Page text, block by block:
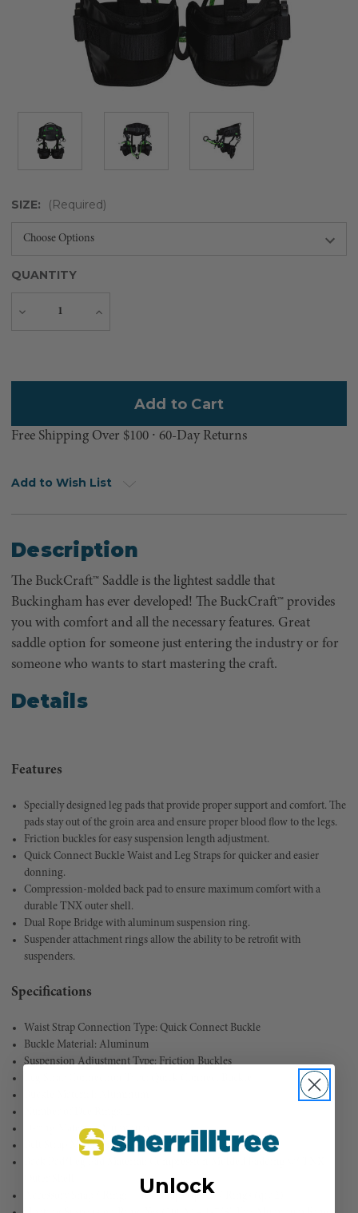
SIZE: (Required)
QUANTITY
Decrease
Increase
Free Shipping Over $100 ⸱ 60-Day Returns
Add to Wish List
Description
The BuckCraft™ Saddle is the lightest saddle that
Buckingham has ever developed! The BuckCraft™ provides
you with comfort and all the necessary features. Great
saddle option for someone just entering the industry or for
someone who wants to start mastering the craft.
Details
Features
Specially designed leg pads that provide proper support and comfort. The
pads stay out of the groin area and ensure proper blood flow to the legs.
Friction buckles for easy suspension length adjustment.
Quick Connect Buckle Waist and Leg Straps for quicker and easier
donning.
Compression-molded back pad to ensure maximum comfort with a
durable TNX outer shell.
Dual Rope Bridge with aluminum suspension ring.
Suspender attachment rings allow the ability to be retrofit with
suspenders.
Specifications
Waist Strap Connection Type: Quick Connect Buckle
Buckle Material: Aluminum
Suspension Adjustment Type: Friction Buckles
D-ring Material: Aluminum
Belt Strap Material: Nylon
Yes: Snaps (qty 2) / Rings (qty 2)
Unlock